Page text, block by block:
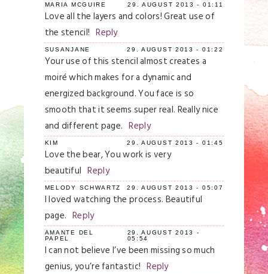
Your email isneverpublished or shared.
Required fields are marked *
Save my name, email, and website in this
browser for the next time I comment.
Post Comment
MARIA MCGUIRE 29. AUGUST 2013 - 01:11
Love all the layers and colors! Great use of
the stencil! Reply
SUSANJANE 29. AUGUST 2013 - 01:22
Your use of this stencil almost creates a
moiré which makes for a dynamic and
energized background. You face is so
smooth that it seems super real. Really nice
and different page. Reply
KIM 29. AUGUST 2013 - 01:45
Love the bear, You work is very
beautiful Reply
MELODY SCHWARTZ 29. AUGUST 2013 - 05:07
I loved watching the process. Beautiful
page. Reply
AMANTE DEL
PAPEL
29. AUGUST 2013 -
05:54
I can not believe I’ve been missing so much
genius, you’re fantastic! Reply